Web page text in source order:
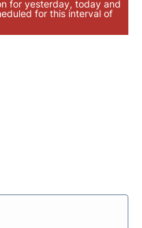
for yesterday, today and
for this interval of